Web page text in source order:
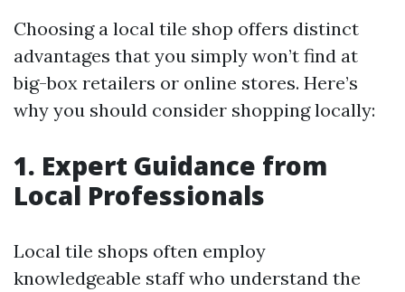
Choosing a local tile shop offers distinct
advantages that you simply won’t find at
big-box retailers or online stores. Here’s
why you should consider shopping locally:
1. Expert Guidance from
Local Professionals
Local tile shops often employ
knowledgeable staff who understand the